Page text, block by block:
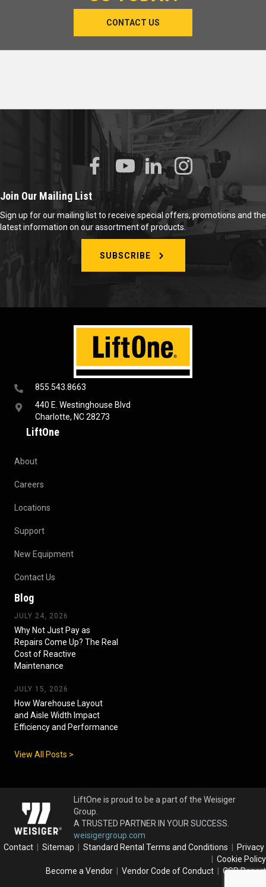
CONTACT US
855.543.8663
440 E. Westinghouse Blvd
Charlotte, NC 28273
LiftOne
About
Careers
Locations
Support
New Equipment
Contact Us
Blog
JULY 24, 2026
Why Not Just Pay as
Repairs Come Up? The Real
Cost of Reactive
Maintenance
JULY 15, 2026
How Warehouse Layout
and Aisle Width Impact
Efficiency and Performance
View All Posts >
Join Our Mailing List
Sign up for our mailing list to receive special offers, promotions and the
latest information on our assortment of products.
SUBSCRIBE
LiftOne is proud to be a part of the Weisiger
Group.
A TRUSTED PARTNER IN YOUR SUCCESS.
weisigergroup.com
Contact | Sitemap | Standard Rental Terms and Conditions | Privacy
| Cookie Policy
Become a Vendor | Vendor Code of Conduct | CSR Report